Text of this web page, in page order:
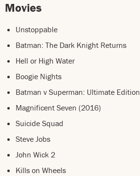
Movies
Unstoppable
Batman: The Dark Knight Returns
Hell or High Water
Boogie Nights
Batman v Superman: Ultimate Edition
Magnificent Seven (2016)
Suicide Squad
Steve Jobs
John Wick 2
Kills on Wheels